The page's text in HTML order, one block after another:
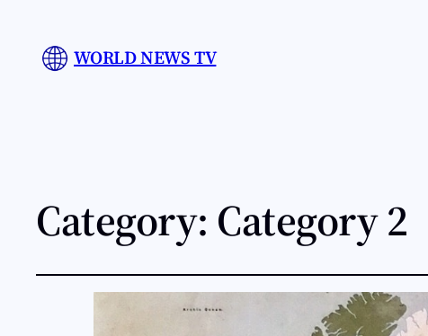
WORLD NEWS TV
Category: Category 2